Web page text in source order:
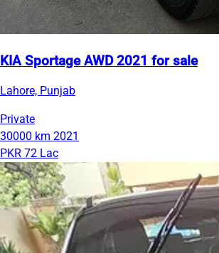
KIA Sportage AWD 2021 for sale
Lahore, Punjab
Private
30000 km 2021
PKR 72 Lac